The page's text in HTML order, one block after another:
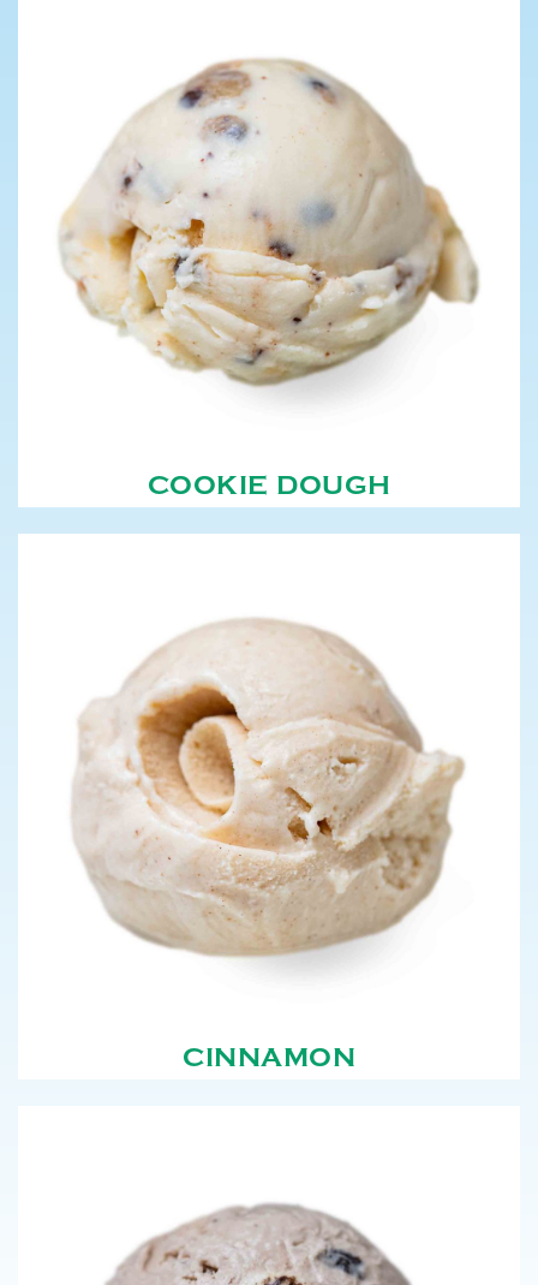
COOKIE DOUGH
CINNAMON